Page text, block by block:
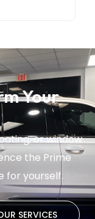
Your
or window
the Prime
for yourself.
SERVICES